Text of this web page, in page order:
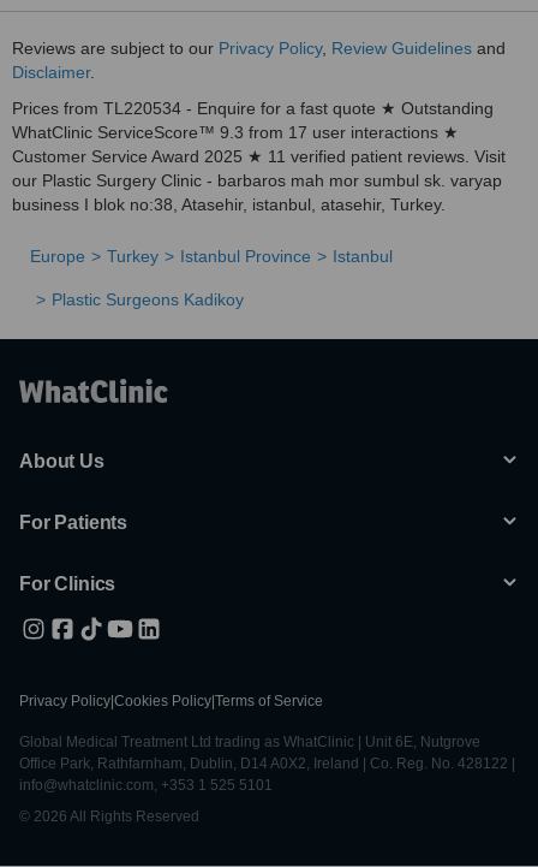
Reviews are subject to our Privacy Policy, Review Guidelines and
Disclaimer.
Prices from TL220534 - Enquire for a fast quote ★ Outstanding
WhatClinic ServiceScore™ 9.3 from 17 user interactions ★
Customer Service Award 2025 ★ 11 verified patient reviews. Visit
our Plastic Surgery Clinic - barbaros mah mor sumbul sk. varyap
business I blok no:38, Atasehir, istanbul, atasehir, Turkey.
Europe Turkey Istanbul Province Istanbul
Plastic Surgeons Kadikoy
About Us
For Patients
For Clinics
Privacy Policy Cookies Policy Terms of Service
Global Medical Treatment Ltd trading as WhatClinic | Unit 6E, Nutgrove
Office Park, Rathfarnham, Dublin, D14 A0X2, Ireland | Co. Reg. No. 428122 |
info@whatclinic.com, +353 1 525 5101
© 2026 All Rights Reserved